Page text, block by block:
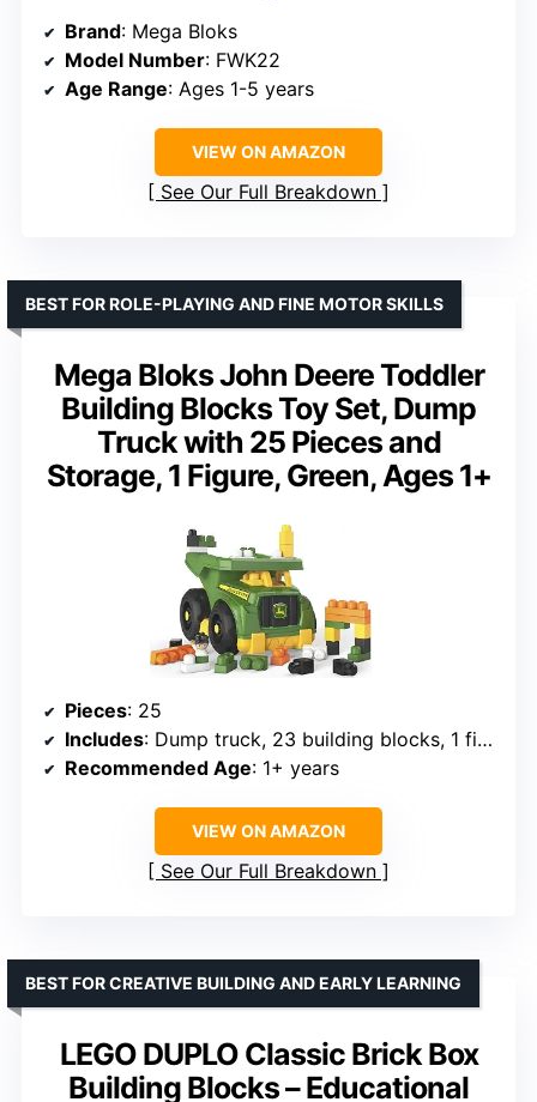
Brand: Mega Bloks
Model Number: FWK22
Age Range: Ages 1-5 years
VIEW ON AMAZON
See Our Full Breakdown
Mega Bloks John Deere Toddler
Building Blocks Toy Set, Dump
Truck with 25 Pieces and
Storage, 1 Figure, Green, Ages 1+
BEST FOR ROLE-PLAYING AND FINE MOTOR SKILLS
Pieces: 25
Includes: Dump truck, 23 building blocks, 1 figure
Recommended Age: 1+ years
VIEW ON AMAZON
See Our Full Breakdown
LEGO DUPLO Classic Brick Box
Building Blocks – Educational
BEST FOR CREATIVE BUILDING AND EARLY LEARNING